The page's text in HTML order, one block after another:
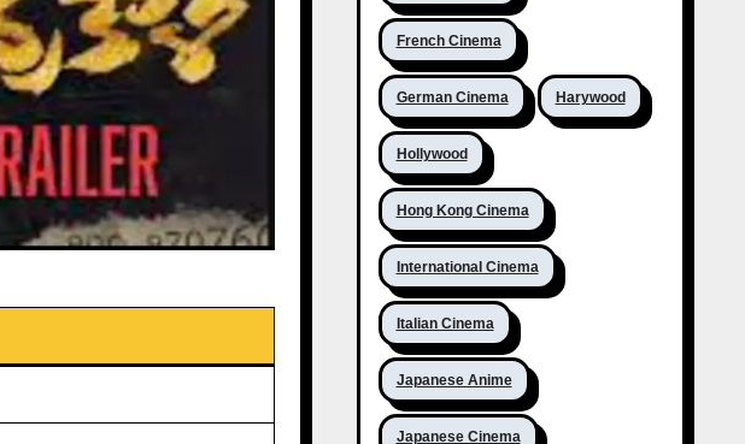
French Cinema
German Cinema Harywood
Hollywood
Hong Kong Cinema
International Cinema
Italian Cinema
Japanese Anime
Japanese Cinema